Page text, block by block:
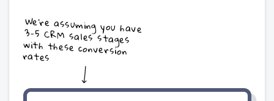
We're assuming you have
3-5 CRM sales stages
with these conversion
rates